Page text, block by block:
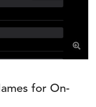
for On-